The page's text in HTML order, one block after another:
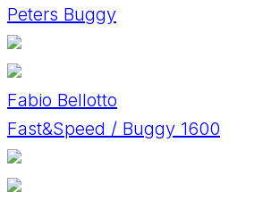
Peters Buggy
Fabio Bellotto
Fast&Speed / Buggy 1600